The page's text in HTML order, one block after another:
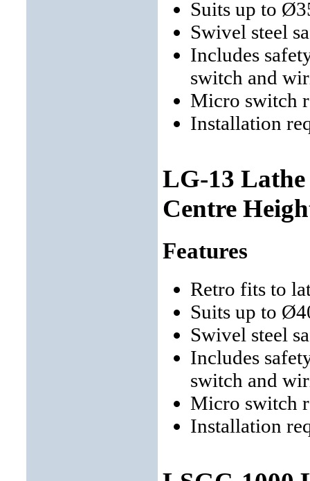
Suits up to
Swivel steel
Includes
switch and
Micro switch
Installation
LG-13
Centre
Features
Retro fits to
Suits up to
Swivel steel
Includes
switch and
Micro switch
Installation